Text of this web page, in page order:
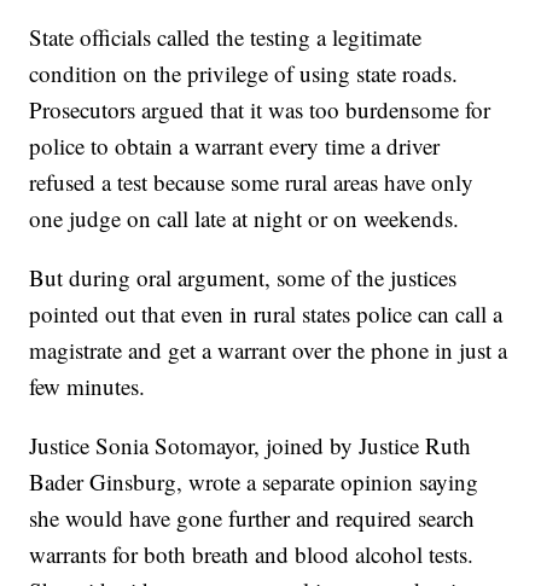
State officials called the testing a legitimate
condition on the privilege of using state roads.
Prosecutors argued that it was too burdensome for
police to obtain a warrant every time a driver
refused a test because some rural areas have only
one judge on call late at night or on weekends.
But during oral argument, some of the justices
pointed out that even in rural states police can call a
magistrate and get a warrant over the phone in just a
few minutes.
Justice Sonia Sotomayor, joined by Justice Ruth
Bader Ginsburg, wrote a separate opinion saying
she would have gone further and required search
warrants for both breath and blood alcohol tests.